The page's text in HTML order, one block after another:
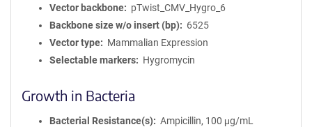
Vector backbone
pTwist_CMV_Hygro_6
Backbone size w/o insert (bp)
6525
Vector type
Mammalian Expression
Selectable markers
Hygromycin
Growth in Bacteria
Bacterial Resistance(s)
Ampicillin, 100 μg/mL